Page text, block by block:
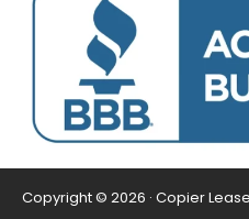
Copyright © 2026 · Copier